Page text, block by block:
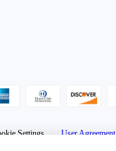
Settings · User Agreement